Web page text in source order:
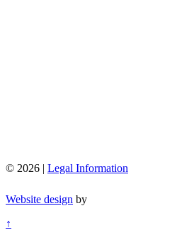
© 2026 | Legal Information
Website design by
↑